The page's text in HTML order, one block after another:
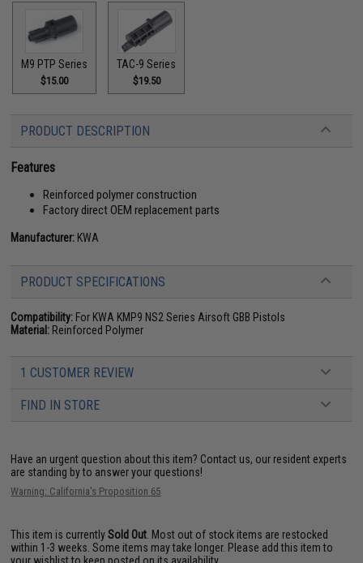
M9 PTP Series
$15.00
TAC-9 Series
$19.50
PRODUCT DESCRIPTION
Features
Reinforced polymer construction
Factory direct OEM replacement parts
Manufacturer: KWA
PRODUCT SPECIFICATIONS
Compatibility: For KWA KMP9 NS2 Series Airsoft GBB Pistols
Material: Reinforced Polymer
1 CUSTOMER REVIEW
FIND IN STORE
Have an urgent question about this item? Contact us, our resident experts
are standing by to answer your questions!
Warning: California's Proposition 65
This item is currentlySold Out . Most out of stock items are restocked
within 1-3 weeks. Some items may take longer. Please add this item to
your wishlist to keep posted on its availability.